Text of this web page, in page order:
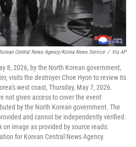
Central News Agency/Korea News Service / Via AP
8, 2026, by the North Korean government,
visits the destroyer Choe Hyon to review its
west coast, Thursday, May 7, 2026.
not given access to cover the event
by the North Korean government. The
and cannot be independently verified.
on image as provided by source reads:
for Korean Central News Agency.